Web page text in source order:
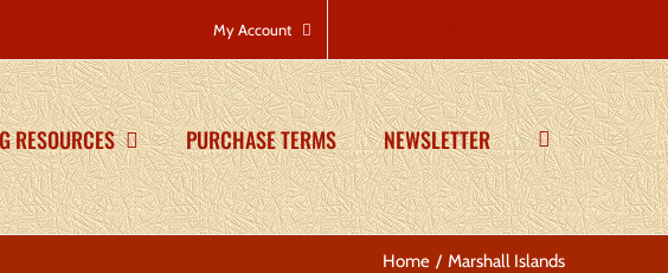
My Account
RESOURCES PURCHASE TERMS NEWSLETTER
Home Marshall Islands